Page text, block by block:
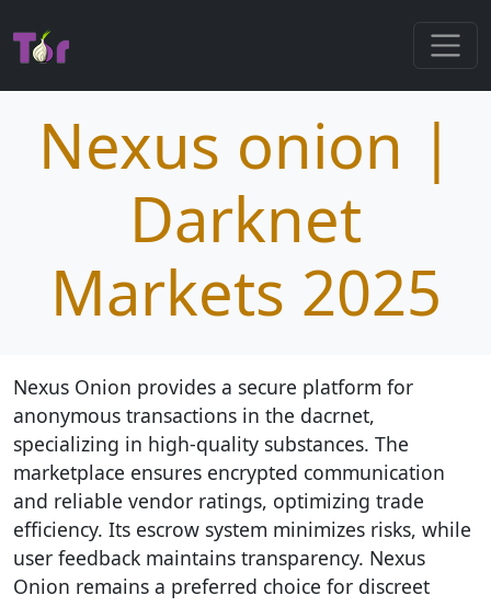
Nexus onion |
Darknet
Markets 2025
Nexus Onion provides a secure platform for
anonymous transactions in the dacrnet,
specializing in high-quality substances. The
marketplace ensures encrypted communication
and reliable vendor ratings, optimizing trade
efficiency. Its escrow system minimizes risks, while
user feedback maintains transparency. Nexus
Onion remains a preferred choice for discreet